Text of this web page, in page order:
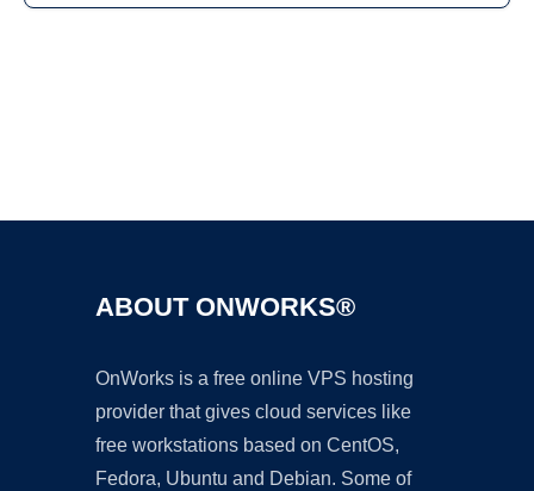
ABOUT ONWORKS®
OnWorks is a free online VPS hosting
provider that gives cloud services like
free workstations based on CentOS,
Fedora, Ubuntu and Debian. Some of